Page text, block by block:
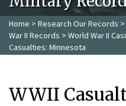
Home > Research Our Records >
War II Records > World War II
Casualties: Minnesota
WWII